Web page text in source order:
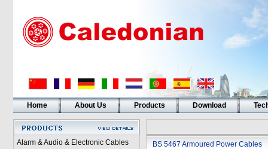
Home About Us Products Download
Alarm & Audio & Electronic Cables
BS 5467 Armoured Power Cables